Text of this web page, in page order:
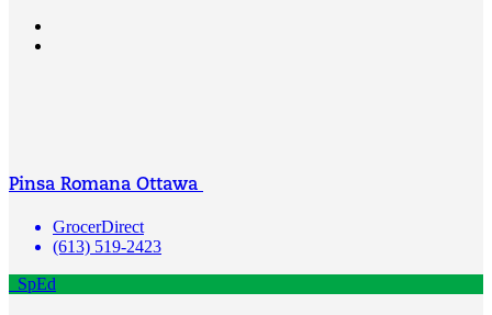
Pinsa Romana Ottawa
GrocerDirect
(613) 519-2423
SpEd